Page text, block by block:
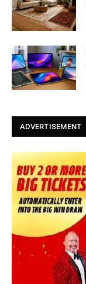
ADVERTISEMENT